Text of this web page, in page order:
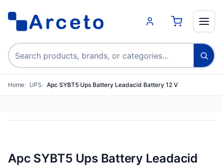
Search products
Home UPS Apc SYBT5 Ups Battery Leadacid Battery 12 V
Apc SYBT5 Ups Battery Leadacid